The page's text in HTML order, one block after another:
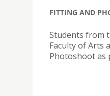
FITTING AND
Students from
Faculty of Arts
Photoshoot as